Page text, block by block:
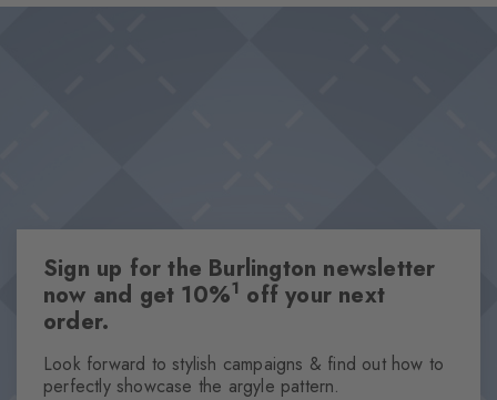
Sign up for the Burlington newsletter
now and get 10%1 off your next
order.
Look forward to stylish campaigns & find out how to
perfectly showcase the argyle pattern.